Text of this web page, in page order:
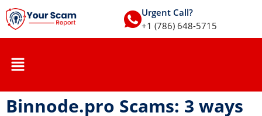
Urgent Call?
+1 (786) 648-5715
Binnode.pro Scams: 3 ways